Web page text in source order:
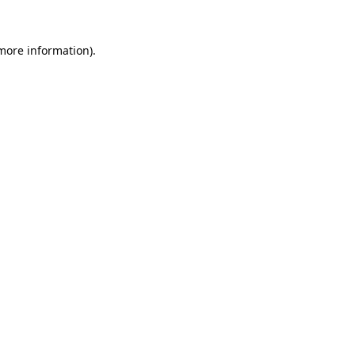
information).